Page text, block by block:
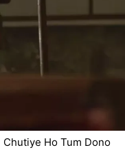
Chutiye Ho Tum Dono